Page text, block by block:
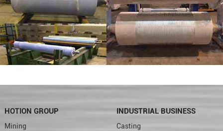
HOTION GROUP
Mining
INDUSTRIAL BUSINESS
Casting